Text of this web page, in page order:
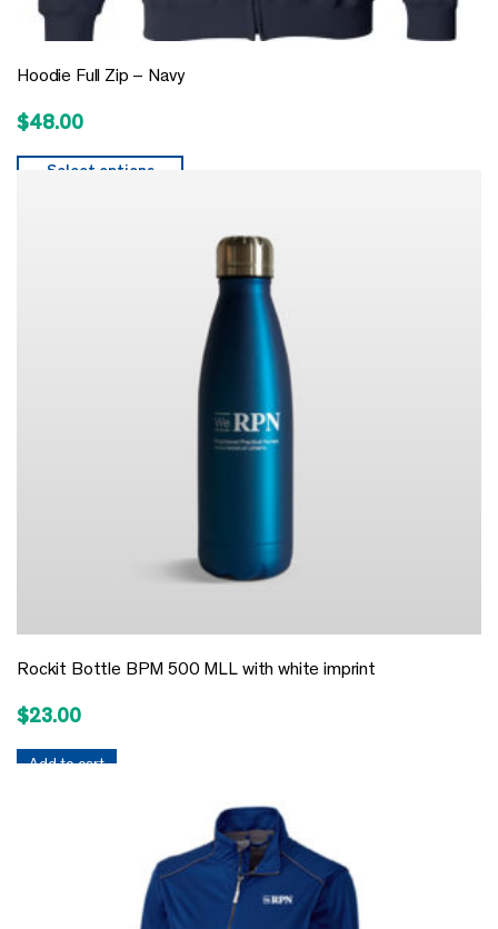
Hoodie Full Zip – Navy
$48.00
Select options
Rockit Bottle BPM 500 MLL with white imprint
$23.00
Add to cart